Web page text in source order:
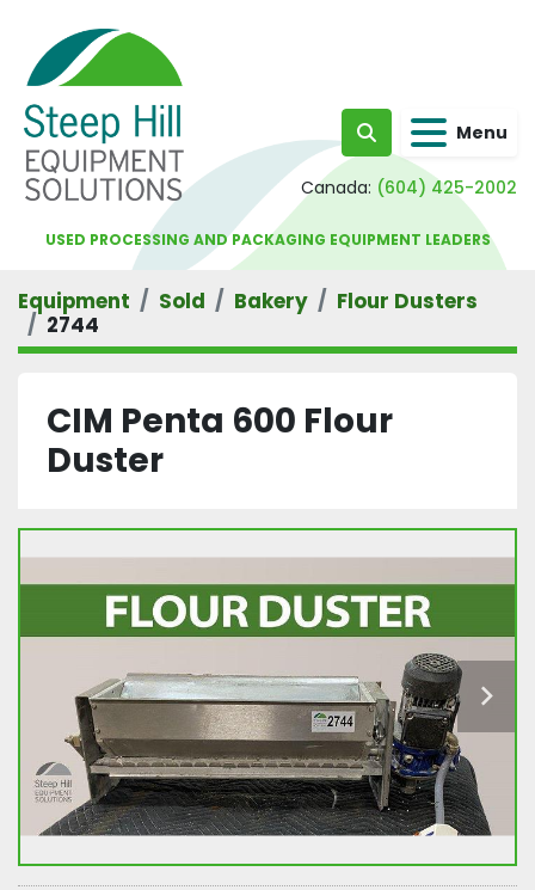
Search Menu
Canada: (604) 425-2002
USED PROCESSING AND PACKAGING EQUIPMENT LEADERS
Equipment Sold Bakery
Flour Dusters
2744
CIM Penta 600 Flour
Duster